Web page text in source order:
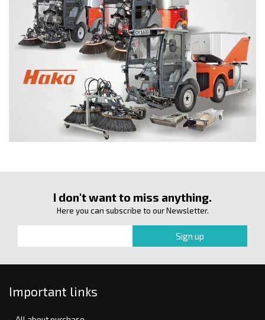
I don't want to miss anything.
Here you can subscribe to our Newsletter.
Important links